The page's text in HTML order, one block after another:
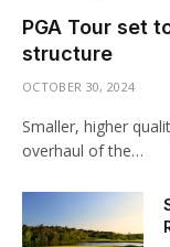
PGA Tour set
structure
OCTOBER 30, 2024
Smaller, higher
overhaul of the…